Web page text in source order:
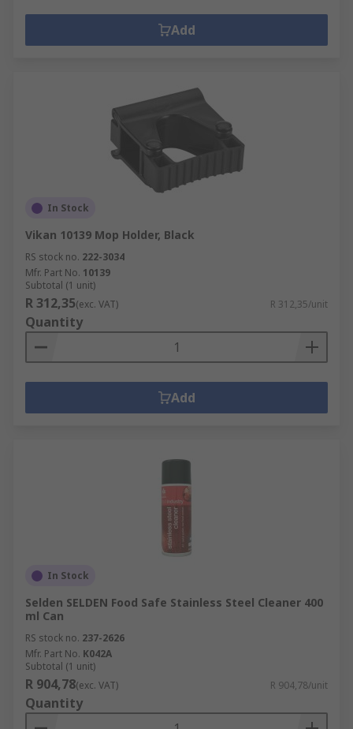
Add
In Stock
Vikan 10139 Mop Holder, Black
RS stock no. 222-3034
Mfr. Part No. 10139
Subtotal (1 unit)
R 312,35(exc. VAT) R 312,35/unit
Quantity
Add
In Stock
Selden SELDEN Food Safe Stainless Steel Cleaner 400
ml Can
RS stock no. 237-2626
Mfr. Part No. K042A
Subtotal (1 unit)
R 904,78(exc. VAT) R 904,78/unit
Quantity